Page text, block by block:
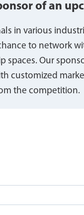
of an
in various
to network
Our
customized
the competition.